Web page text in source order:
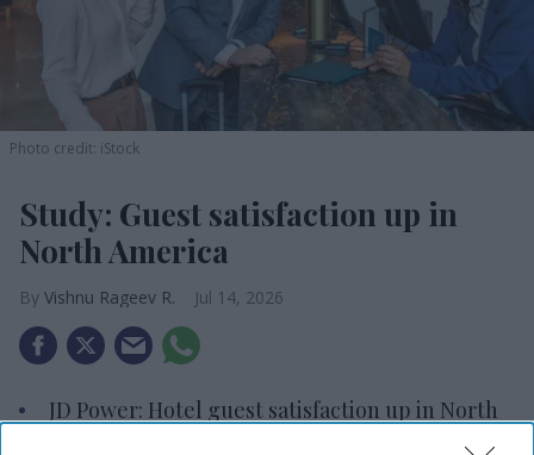
Photo credit: iStock
Study: Guest satisfaction up in
North America
Vishnu Rageev R. Jul 14, 2026
JD Power: Hotel guest satisfaction up in North